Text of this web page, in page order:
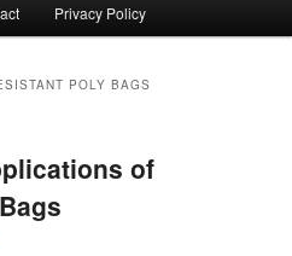
Privacy Policy
POLY BAGS
of